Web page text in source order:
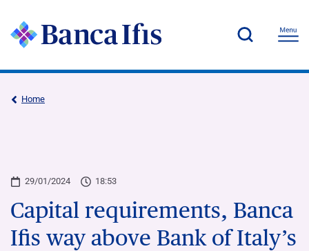
Home
29/01/2024 18:53
Capital requirements, Banca
Ifis way above Bank of Italy’s